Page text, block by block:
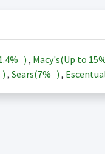
) , Macy's(Up to
) , Sears(7% ) ,